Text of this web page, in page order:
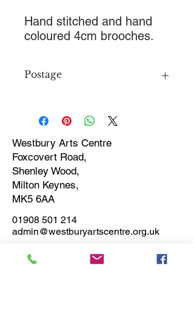
Hand stitched and hand
coloured 4cm brooches.
Postage
Westbury Arts Centre
Foxcovert Road,
Shenley Wood,
Milton Keynes,
MK5 6AA
01908 501 214
admin@westburyartscentre.org.uk
Company No: 8328547